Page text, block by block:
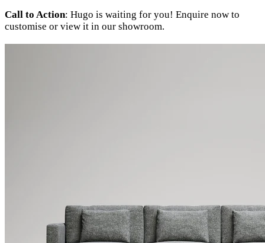
Call to Action: Hugo is waiting for you! Enquire now to
customise or view it in our showroom.